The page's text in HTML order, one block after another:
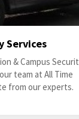
Services
& Campus
team at All Time
from our experts.